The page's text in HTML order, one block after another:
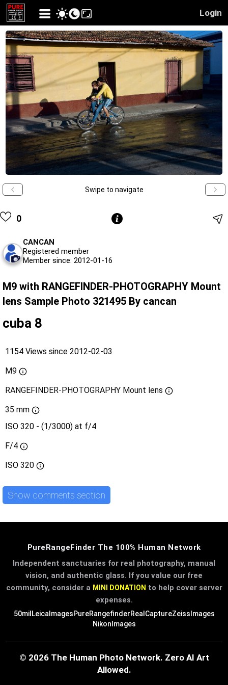
Login
Swipe to navigate
0
CANCAN
Registered member
Member since: 2012-01-16
M9 with RANGEFINDER-PHOTOGRAPHY Mount
lens Sample Photo 321495 By cancan
cuba 8
1154 Views since 2012-02-03
M9
RANGEFINDER-PHOTOGRAPHY Mount lens
35 mm
ISO 320 - (1/3000) at f/4
F/4
ISO 320
Show comments section
PureRangeFinder The 100% Human Network
Independent sanctuaries for real photography, manual
vision, and authentic glass. If you value our free
community, consider a MINI DONATION to help cover server
expenses.
50mil LeicaImagesPureRangefinderRealCaptureZeissImages
NikonImages
© 2026 The Human Photo Network. Zero AI Art
Allowed.